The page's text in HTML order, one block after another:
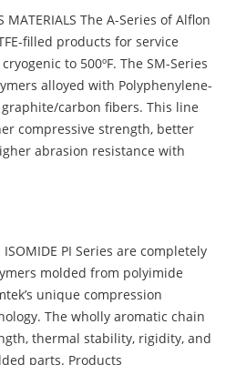
MATERIALS The A-Series of Alflon
filled products for service
to 500ºF. The SM-Series
alloyed with Polyphenylene-
carbon fibers. This line
compressive strength, better
abrasion resistance with
ISOMIDE PI Series are completely
molded from polyimide
unique compression
The wholly aromatic chain
thermal stability, rigidity, and
parts. Products